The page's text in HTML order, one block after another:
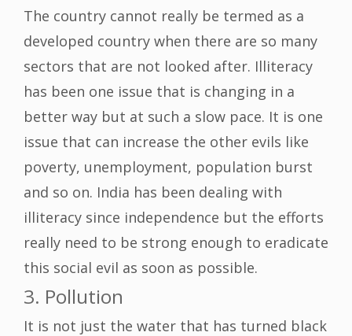
The country cannot really be termed as a
developed country when there are so many
sectors that are not looked after. Illiteracy
has been one issue that is changing in a
better way but at such a slow pace. It is one
issue that can increase the other evils like
poverty, unemployment, population burst
and so on. India has been dealing with
illiteracy since independence but the efforts
really need to be strong enough to eradicate
this social evil as soon as possible.
3. Pollution
It is not just the water that has turned black